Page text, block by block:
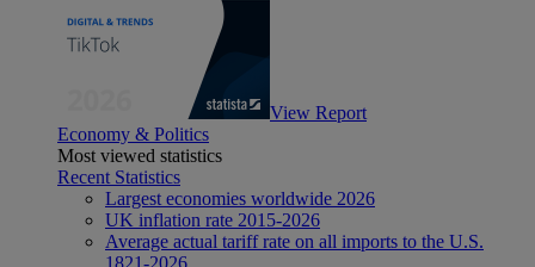
View Report
Economy & Politics
Most viewed statistics
Recent Statistics
Largest economies worldwide 2026
UK inflation rate 2015-2026
Average actual tariff rate on all imports to the U.S.
1821-2026